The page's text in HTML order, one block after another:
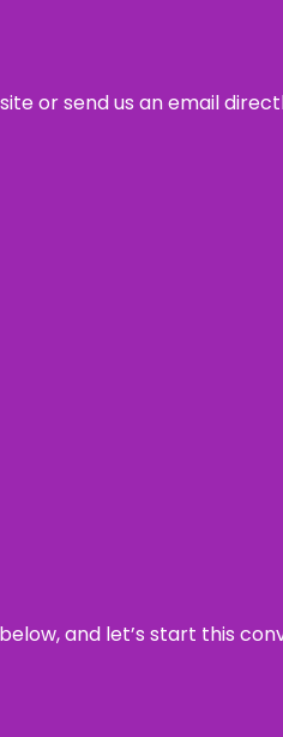
or send us an email
and let’s start this